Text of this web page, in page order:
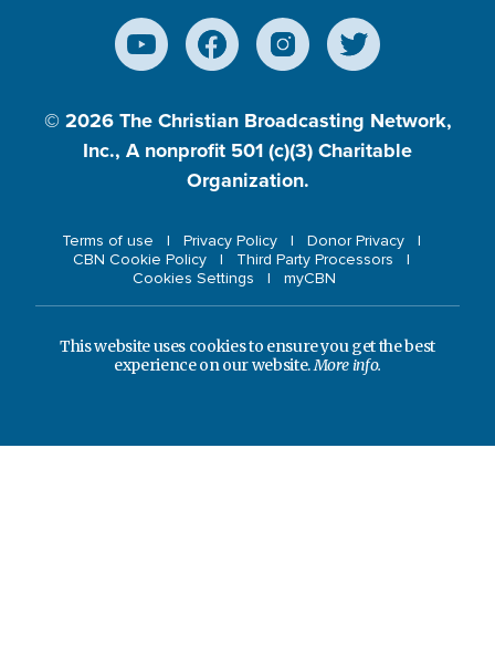
© 2026 The Christian Broadcasting Network,
Inc., A nonprofit 501 (c)(3) Charitable
Organization.
Terms of use Privacy Policy
Donor Privacy
CBN Cookie Policy
Third Party Processors
Cookies Settings
myCBN
This website uses cookies to ensure you get the best
experience on our website.More info.